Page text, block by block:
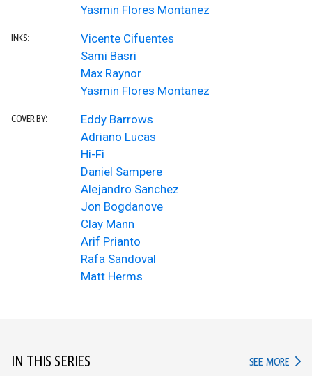
Yasmin Flores Montanez
INKS:
Vicente Cifuentes
Sami Basri
Max Raynor
Yasmin Flores Montanez
COVER BY:
Eddy Barrows
Adriano Lucas
Hi-Fi
Daniel Sampere
Alejandro Sanchez
Jon Bogdanove
Clay Mann
Arif Prianto
Rafa Sandoval
Matt Herms
IN THIS SERIES SEE MORE IN